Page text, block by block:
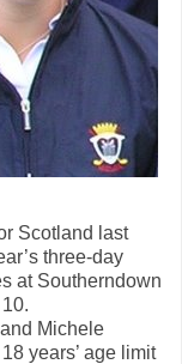
Scotland last
three-day
at Southerndown
Michele
years’ age limit